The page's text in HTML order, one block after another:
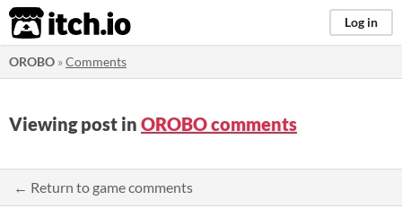
itch.io Log in
OROBO »Comments
Viewing post in OROBO comments
← Return to game comments